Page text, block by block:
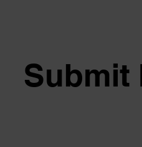
Submit